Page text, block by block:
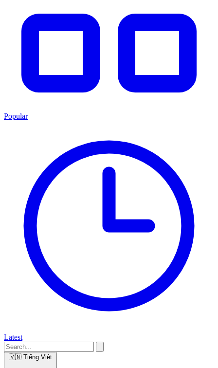
Popular
Latest
🇻🇳 Tiếng Việt